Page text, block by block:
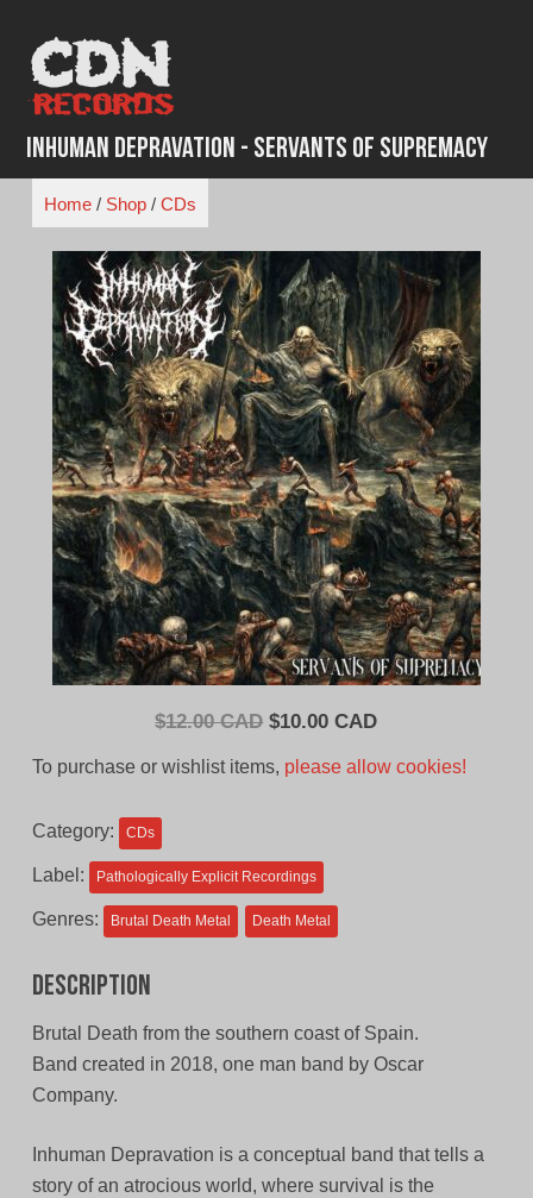
content
Inhuman Depravation - Servants Of Supremacy
Home/ Shop/ CDs
$12.00 CAD Original
$10.00 CADCurrent
To purchase or wishlist items, please allow cookies!
Category: CDs
Label: Pathologically Explicit Recordings
Genres: Brutal Death Metal Death Metal
Description
Brutal Death from the southern coast of Spain.
Band created in 2018, one man band by Oscar
Company.
Inhuman Depravation is a conceptual band that tells a
story of an atrocious world, where survival is the